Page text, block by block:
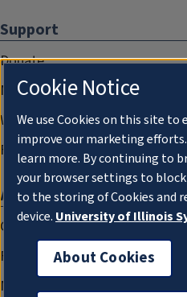
Support
Donate
Membership Information
WILL Travel & Tours
Friends of WILL Memory Archive
About
Compliance Documentation
FCC Public Files
Management
Cookie Notice
We use Cookies on this site to
improve our marketing
learn more. By continuing to
your browser settings to
to the storing of Cookies and
device. University of Illinois
About Cookies